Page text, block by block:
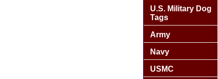
U.S. Military Dog
Tags
Army
Navy
USMC